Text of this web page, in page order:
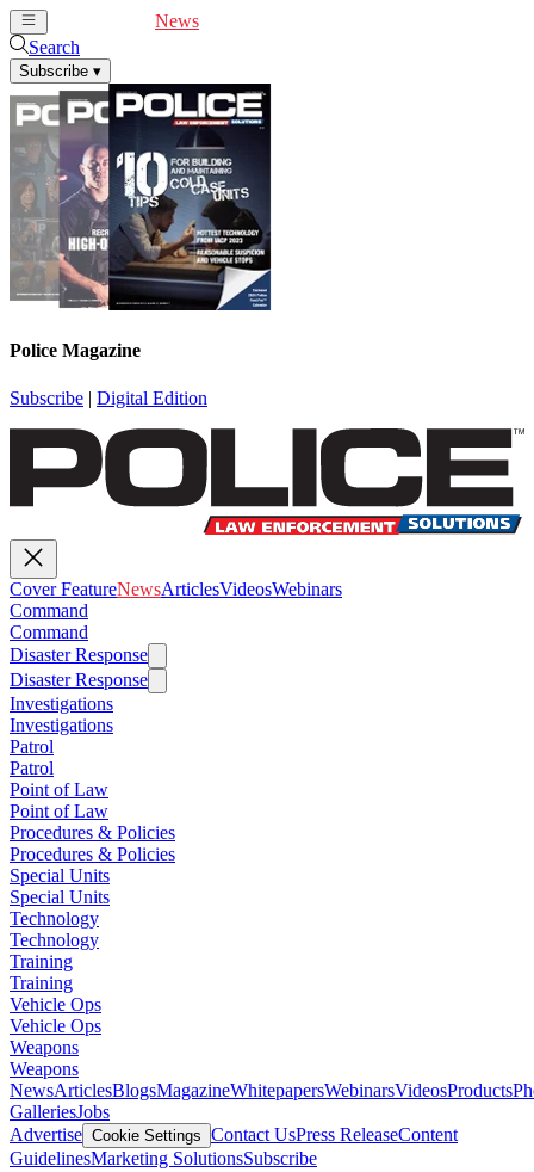
News
Search
Subscribe ▾
Police Magazine
Subscribe | Digital Edition
Cover FeatureNewsArticlesVideosWebinars
Command
Command
Disaster Response
Disaster Response
Investigations
Investigations
Patrol
Patrol
Point of Law
Point of Law
Procedures & Policies
Procedures & Policies
Special Units
Special Units
Technology
Technology
Training
Training
Vehicle Ops
Vehicle Ops
Weapons
Weapons
NewsArticlesBlogsMagazineWhitepapersWebinarsVideosProducts
GalleriesJobs
Advertise Cookie Settings Contact UsPress ReleaseContent
GuidelinesMarketing SolutionsSubscribe